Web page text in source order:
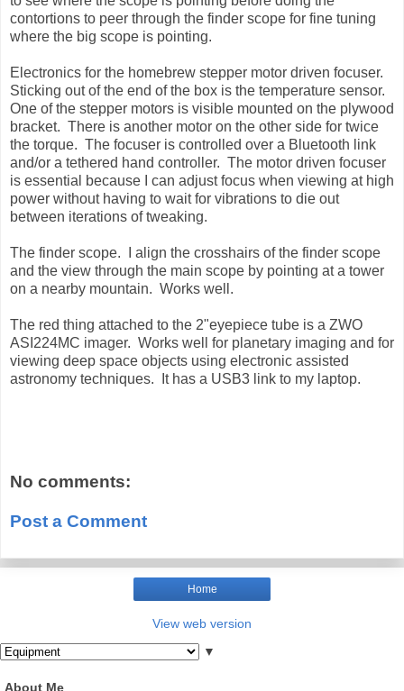
contortions to peer through the finder scope for fine tuning
where the big scope is pointing.
Electronics for the homebrew stepper motor driven focuser.
Sticking out of the end of the box is the temperature sensor.
One of the stepper motors is visible mounted on the plywood
bracket. There is another motor on the other side for twice
the torque. The focuser is controlled over a Bluetooth link
and/or a tethered hand controller. The motor driven focuser
is essential because I can adjust focus when viewing at high
power without having to wait for vibrations to die out
between iterations of tweaking.
The finder scope. I align the crosshairs of the finder scope
and the view through the main scope by pointing at a tower
on a nearby mountain. Works well.
The red thing attached to the 2"eyepiece tube is a ZWO
ASI224MC imager. Works well for planetary imaging and for
viewing deep space objects using electronic assisted
astronomy techniques. It has a USB3 link to my laptop.
No comments:
Post a Comment
Home
View web version
▼
About Me